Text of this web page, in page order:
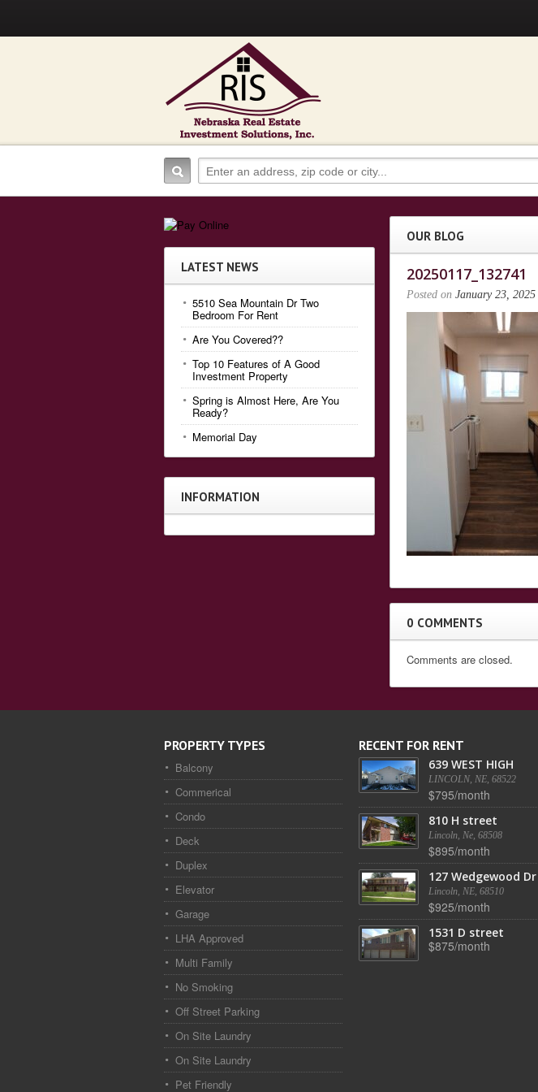
OUR BLOG
20250117_132741
Posted on January 23, 2025
0 COMMENTS
Comments are closed.
LATEST NEWS
5510 Sea Mountain Dr Two
Bedroom For Rent
Are You Covered??
Top 10 Features of A Good
Investment Property
Spring is Almost Here, Are You
Ready?
Memorial Day
INFORMATION
PROPERTY TYPES
Balcony
Commerical
Condo
Deck
Duplex
Elevator
Garage
LHA Approved
Multi Family
No Smoking
Off Street Parking
On Site Laundry
On Site Laundry
Pet Friendly
RECENT FOR RENT
639 WEST HIGH
LINCOLN, NE, 68522
$795/month
810 H street
Lincoln, Ne, 68508
$895/month
127 Wedgewood Dr
Lincoln, NE, 68510
$925/month
1531 D street
$875/month